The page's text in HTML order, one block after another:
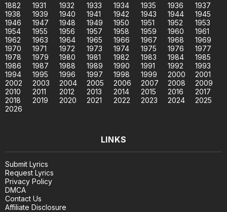
1882 1931 1932 1933 1934 1935 1936
1937
1938
1939 1940 1941 1942 1943 1944
1945
1946
1947 1948 1949 1950 1951 1952
1953
1954
1955 1956 1957 1958 1959 1960
1961
1962
1963 1964 1965 1966 1967 1968
1969
1970
1971 1972 1973 1974 1975 1976
1977
1978
1979 1980 1981 1982 1983 1984
1985
1986
1987 1988 1989 1990 1991 1992
1993
1994
1995 1996 1997 1998 1999 2000
2001
2002
2003 2004 2005 2006 2007 2008
2009
2010
2011 2012 2013 2014 2015 2016
2017
2018
2019 2020 2021 2022 2023 2024
2025
2026
LINKS
Submit Lyrics
Request Lyrics
Privacy Policy
DMCA
Contact Us
Affiliate Disclosure